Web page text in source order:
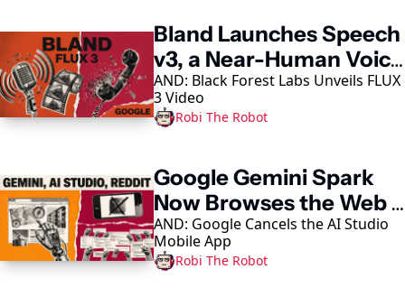
Bland Launches Speech
v3, a Near-Human Voice
Model
AND: Black Forest Labs Unveils FLUX
3 Video
Robi The Robot
Google Gemini Spark
Now Browses the Web
in Chrome
AND: Google Cancels the AI Studio
Mobile App
Robi The Robot